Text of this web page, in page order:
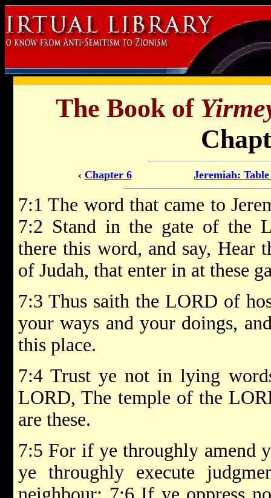
The Book of
‹ Chapter 6 Jeremiah:
7:1 The word that came to
7:2 Stand in the gate of the
there this word, and say,
of Judah, that enter in at these
7:3 Thus saith the LORD of
your ways and your doings,
this place.
7:4 Trust ye not in lying
LORD, The temple of the
are these.
7:5 For if ye throughly amend
ye throughly execute